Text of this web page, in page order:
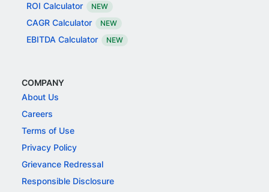
ROI Calculator
NEW
CAGR Calculator NEW
EBITDA Calculator NEW
COMPANY
About Us
Careers
Terms of Use
Privacy Policy
Grievance Redressal
Responsible Disclosure